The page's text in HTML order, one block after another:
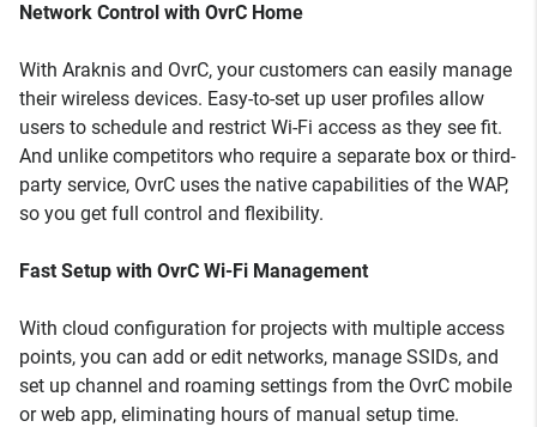
Network Control with OvrC Home
With Araknis and OvrC, your customers can easily manage
their wireless devices. Easy-to-set up user profiles allow
users to schedule and restrict Wi-Fi access as they see fit.
And unlike competitors who require a separate box or third-
party service, OvrC uses the native capabilities of the WAP,
so you get full control and flexibility.
Fast Setup with OvrC Wi-Fi Management
With cloud configuration for projects with multiple access
points, you can add or edit networks, manage SSIDs, and
set up channel and roaming settings from the OvrC mobile
or web app, eliminating hours of manual setup time.